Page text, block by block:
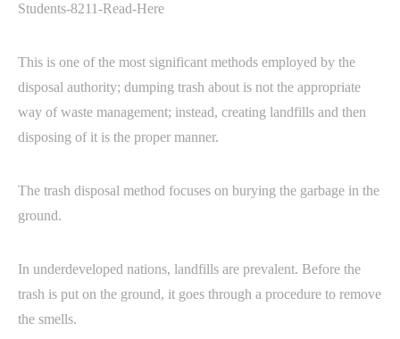
This is one of the most significant methods employed by the
disposal authority; dumping trash about is not the appropriate
way of waste management; instead, creating landfills and then
disposing of it is the proper manner.
The trash disposal method focuses on burying the garbage in the
ground.
In underdeveloped nations, landfills are prevalent. Before the
trash is put on the ground, it goes through a procedure to remove
the smells.